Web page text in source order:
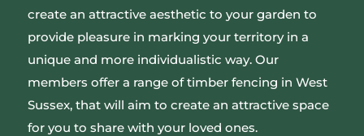
create an attractive aesthetic to your garden to
provide pleasure in marking your territory in a
unique and more individualistic way. Our
members offer a range of timber fencing in West
Sussex, that will aim to create an attractive space
for you to share with your loved ones.